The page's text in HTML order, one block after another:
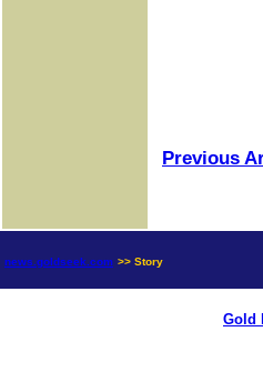
Previous
news.goldseek.com >> Story
Gold